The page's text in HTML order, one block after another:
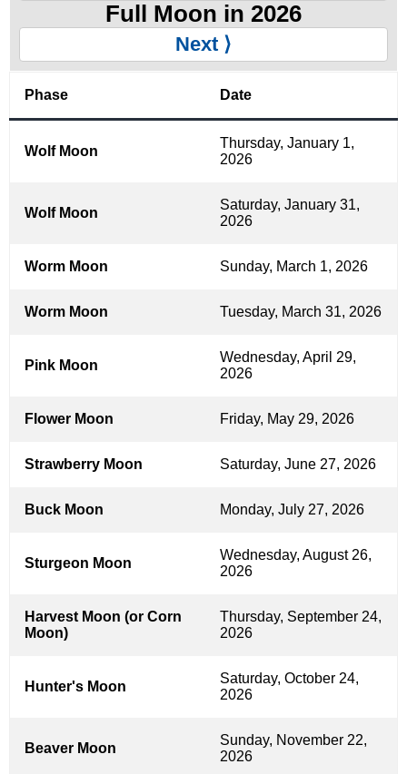
Full Moon in 2026
Next ⟩
Phase Date
Wolf Moon
Thursday, January 1,
2026
Wolf Moon
Saturday, January 31,
2026
Worm Moon Sunday, March 1, 2026
Worm Moon Tuesday, March 31, 2026
Pink Moon
Wednesday, April 29,
2026
Flower Moon Friday, May 29, 2026
Strawberry Moon Saturday, June 27, 2026
Buck Moon Monday, July 27, 2026
Sturgeon Moon
Wednesday, August 26,
2026
Harvest Moon (or Corn
Moon)
Thursday, September 24,
2026
Hunter's Moon
Saturday, October 24,
2026
Beaver Moon
Sunday, November 22,
2026